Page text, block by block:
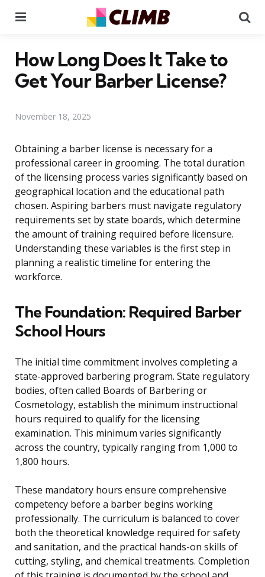
How Long Does It Take to
Get Your Barber License?
November 18, 2025
Obtaining a barber license is necessary for a
professional career in grooming. The total duration
of the licensing process varies significantly based on
geographical location and the educational path
chosen. Aspiring barbers must navigate regulatory
requirements set by state boards, which determine
the amount of training required before licensure.
Understanding these variables is the first step in
planning a realistic timeline for entering the
workforce.
The Foundation: Required Barber
School Hours
The initial time commitment involves completing a
state-approved barbering program. State regulatory
bodies, often called Boards of Barbering or
Cosmetology, establish the minimum instructional
hours required to qualify for the licensing
examination. This minimum varies significantly
across the country, typically ranging from 1,000 to
1,800 hours.
These mandatory hours ensure comprehensive
competency before a barber begins working
professionally. The curriculum is balanced to cover
both the theoretical knowledge required for safety
and sanitation, and the practical hands-on skills of
cutting, styling, and chemical treatments. Completion